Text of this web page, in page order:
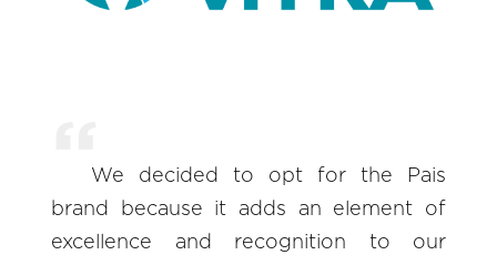
We decided to opt for the Pais
brand because it adds an element of
excellence and recognition to our